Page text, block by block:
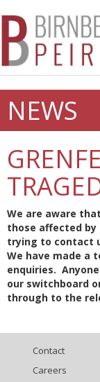
NEWS
We are aware
those affected by
trying to contact
We have made a
enquiries.
our switchboard
through to the
Contact
Careers